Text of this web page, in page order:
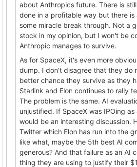
about Anthropics future. There is
done in a profitable way but there
some miracle break through. Not a
stock in my opinion, but I won't be
Anthropic manages to survive.
As for SpaceX, it's even more
dump. I don't disagree that they do
better chance they survive as they
Starlink and Elon continues to rally
The problem is the same. AI
unjustified. If SpaceX was IPOing
would be an interesting discussion.
Twitter which Elon has run into the
like what, maybe the 5th best AI
generous? And that failure as an AI
thing they are using to justify their